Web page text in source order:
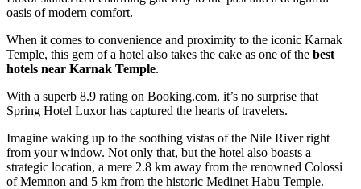
oasis of modern comfort.
When it comes to convenience and proximity to the iconic Karnak
Temple, this gem of a hotel also takes the cake as one of the best
hotels near Karnak Temple.
With a superb 8.9 rating on Booking.com, it’s no surprise that
Spring Hotel Luxor has captured the hearts of travelers.
Imagine waking up to the soothing vistas of the Nile River right
from your window. Not only that, but the hotel also boasts a
strategic location, a mere 2.8 km away from the renowned Colossi
of Memnon and 5 km from the historic Medinet Habu Temple.